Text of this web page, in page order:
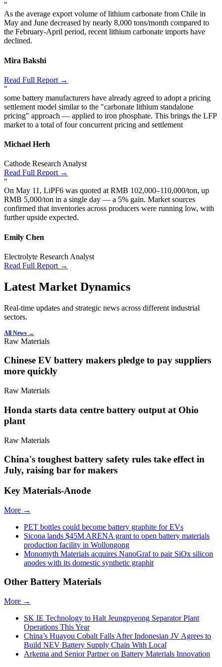
"
As the average export volume of lithium carbonate from Chile in
May and June decreased by nearly 8,000 tons/month compared to
the February-April period, recent lithium carbonate imports have
declined.
Mira Bakshi
Read Full Report →
"
some battery manufacturers have already agreed to adopt a pricing
settlement model similar to the "carbonate lithium standalone
pricing" approach — applied to iron phosphate. This brings the LFP
market to a total of four concurrent pricing and settlement
Michael Herh
Cathode Research Analyst
Read Full Report →
"
On May 11, LiPF6 was quoted at RMB 102,000–110,000/ton, up
RMB 5,000/ton in a single day — a 5% gain. Market sources
confirmed that inventories across producers were running low, with
further upside expected.
Emily Chen
Electrolyte Research Analyst
Read Full Report →
Latest Market Dynamics
Real-time updates and strategic news across different industrial
sectors.
All News →
Raw Materials
Chinese EV battery makers pledge to pay suppliers
more quickly
Raw Materials
Honda starts data centre battery output at Ohio
plant
Raw Materials
China's toughest battery safety rules take effect in
July, raising bar for makers
Key Materials-Anode
More →
PET bottles could become battery graphite for EVs
Sicona lands $45M ARENA grant to open battery materials
production facility in Wollongong
Monomyth Materials acquires NanoGraf to pair SiOx silicon
anodes with its domestic synthetic graphit
Other Battery Materials
More →
SK IE Technology to Halt Jeungpyeong Separator Plant
Operations This Year
China’s Huayou Cobalt Falls After Indonesian JV Agrees to
Build NEV Battery Supply Chain With Local
Arkema and Senior Partner on Battery Materials Innovation